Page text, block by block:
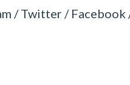
/ Twitter / Facebook